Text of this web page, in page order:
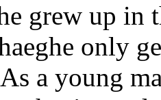
grew up in
only
a young